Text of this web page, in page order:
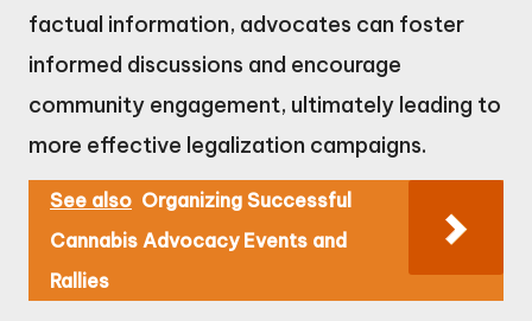
factual information, advocates can foster
informed discussions and encourage
community engagement, ultimately leading to
more effective legalization campaigns.
See also Organizing Successful
Cannabis Advocacy Events and
Rallies